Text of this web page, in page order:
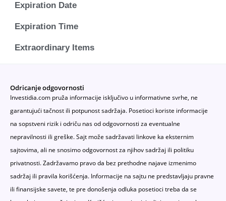
Expiration Date
Expiration Time
Extraordinary Items
Odricanje odgovornosti
Investidia.com pruža informacije isključivo u informativne svrhe, ne
garantujući tačnost ili potpunost sadržaja. Posetioci koriste informacije
na sopstveni rizik i odriču nas od odgovornosti za eventualne
nepravilnosti ili greške. Sajt može sadržavati linkove ka eksternim
sajtovima, ali ne snosimo odgovornost za njihov sadržaj ili politiku
privatnosti. Zadržavamo pravo da bez prethodne najave izmenimo
sadržaj ili pravila korišćenja. Informacije na sajtu ne predstavljaju pravne
ili finansijske savete, te pre donošenja odluka posetioci treba da se